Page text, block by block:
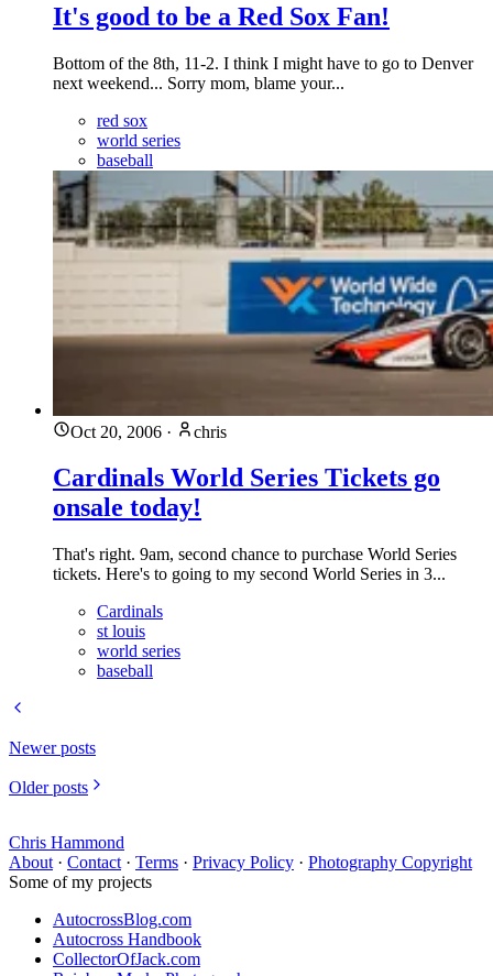
It's good to be a Red Sox Fan!
Bottom of the 8th, 11-2. I think I might have to go to Denver
next weekend... Sorry mom, blame your...
red sox
world series
baseball
Oct 20, 2006 · chris
Cardinals World Series Tickets go
onsale today!
That's right. 9am, second chance to purchase World Series
tickets. Here's to going to my second World Series in 3...
Cardinals
st louis
world series
baseball
Newer posts
Older posts
Chris Hammond
About · Contact · Terms · Privacy Policy · Photography Copyright
Some of my projects
AutocrossBlog.com
Autocross Handbook
CollectorOfJack.com